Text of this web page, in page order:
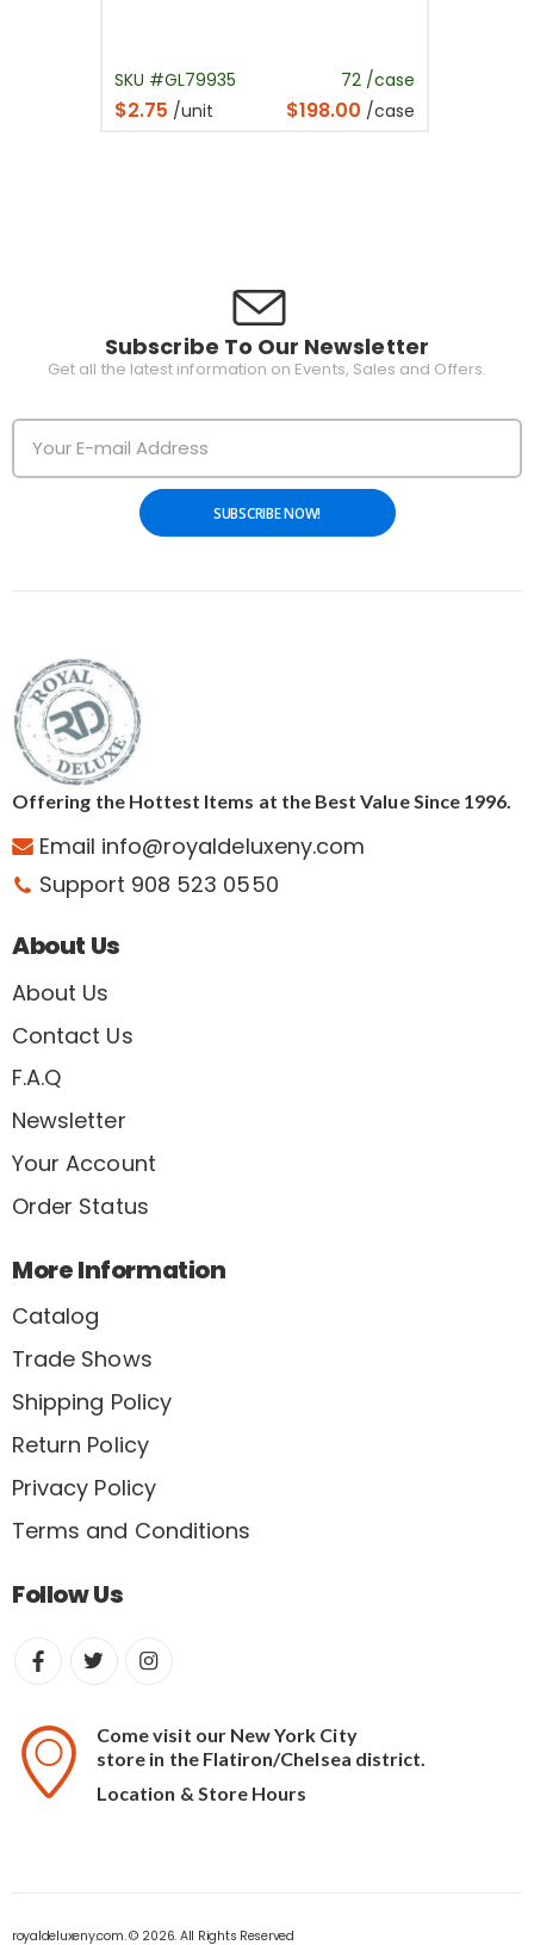
SKU #GL79935 72 /case
$2.75 /unit $198.00 /case
Subscribe To Our Newsletter
Get all the latest information on Events, Sales and Offers.
SUBSCRIBE NOW!
Offering the Hottest Items at the Best Value Since 1996.
Email info@royaldeluxeny.com
Support 908 523 0550
About Us
About Us
Contact Us
F.A.Q
Newsletter
Your Account
Order Status
More Information
Catalog
Trade Shows
Shipping Policy
Return Policy
Privacy Policy
Terms and Conditions
Follow Us
Come visit our New York City
store in the Flatiron/Chelsea district.
Location & Store Hours
royaldeluxeny.com. © 2026. All Rights Reserved